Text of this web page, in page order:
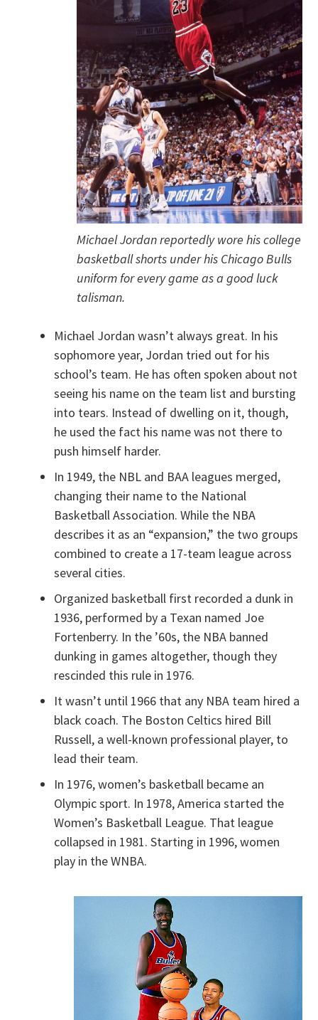
Michael Jordan reportedly wore his college
basketball shorts under his Chicago Bulls
uniform for every game as a good luck
talisman.
Michael Jordan wasn’t always great. In his
sophomore year, Jordan tried out for his
school’s team. He has often spoken about not
seeing his name on the team list and bursting
into tears. Instead of dwelling on it, though,
he used the fact his name was not there to
push himself harder.
In 1949, the NBL and BAA leagues merged,
changing their name to the National
Basketball Association. While the NBA
describes it as an “expansion,” the two groups
combined to create a 17-team league across
several cities.
Organized basketball first recorded a dunk in
1936, performed by a Texan named Joe
Fortenberry. In the ’60s, the NBA banned
dunking in games altogether, though they
rescinded this rule in 1976.
It wasn’t until 1966 that any NBA team hired a
black coach. The Boston Celtics hired Bill
Russell, a well-known professional player, to
lead their team.
In 1976, women’s basketball became an
Olympic sport. In 1978, America started the
Women’s Basketball League. That league
collapsed in 1981. Starting in 1996, women
play in the WNBA.